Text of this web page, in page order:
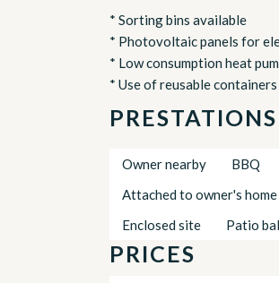
* Sorting bins available
* Photovoltaic panels for
* Low consumption heat
* Use of reusable
PRESTATIONS
Owner nearby BBQ
Attached to owner's home
Enclosed site
Patio
PRICES